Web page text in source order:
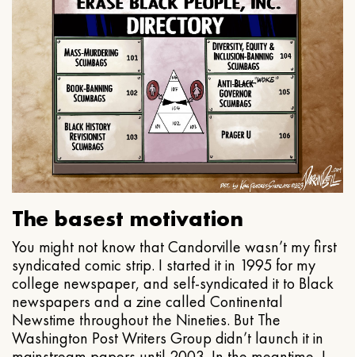
The basest motivation
You might not know that Candorville wasn’t my first
syndicated comic strip. I started it in 1995 for my
college newspaper, and self-syndicated it to Black
newspapers and a zine called Continental
Newstime throughout the Nineties. But The
Washington Post Writers Group didn’t launch it in